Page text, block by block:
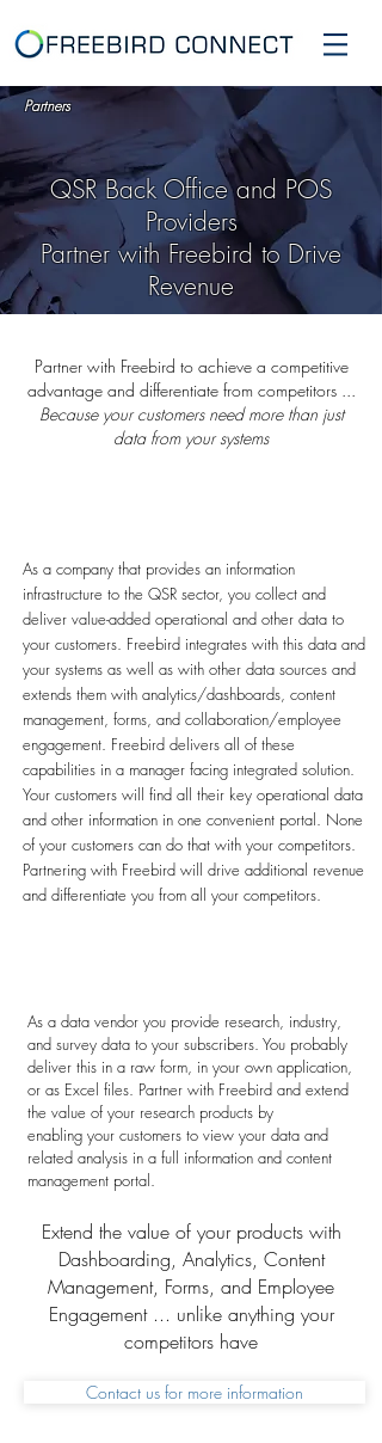
Partners
QSR Back Office and POS
Providers
Partner with Freebird to Drive
Revenue
Partner with Freebird to achieve a competitive
advantage and differentiate from competitors ...
Because your customers need more than just
data from your systems
As a company that provides an information
infrastructure to the QSR sector, you collect and
deliver value-added operational and other data to
your customers. Freebird integrates with this data and
your systems as well as with other data sources and
extends them with analytics/dashboards, content
management, forms, and collaboration/employee
engagement. Freebird delivers all of these
capabilities in a manager facing integrated solution.
Your customers will find all their key operational data
and other information in one convenient portal. None
of your customers can do that with your competitors.
Partnering with Freebird will drive additional revenue
and differentiate you from all your competitors.
As a data vendor you provide research, industry,
and survey data to your subscribers. You probably
deliver this in a raw form, in your own application,
or as Excel files. Partner with Freebird and extend
the value of your research products by
enabling your customers to view your data and
related analysis in a full information and content
management portal.
Extend the value of your products with
Dashboarding, Analytics, Content
Management, Forms, and Employee
Engagement ... unlike anything your
competitors have
Contact us for more information